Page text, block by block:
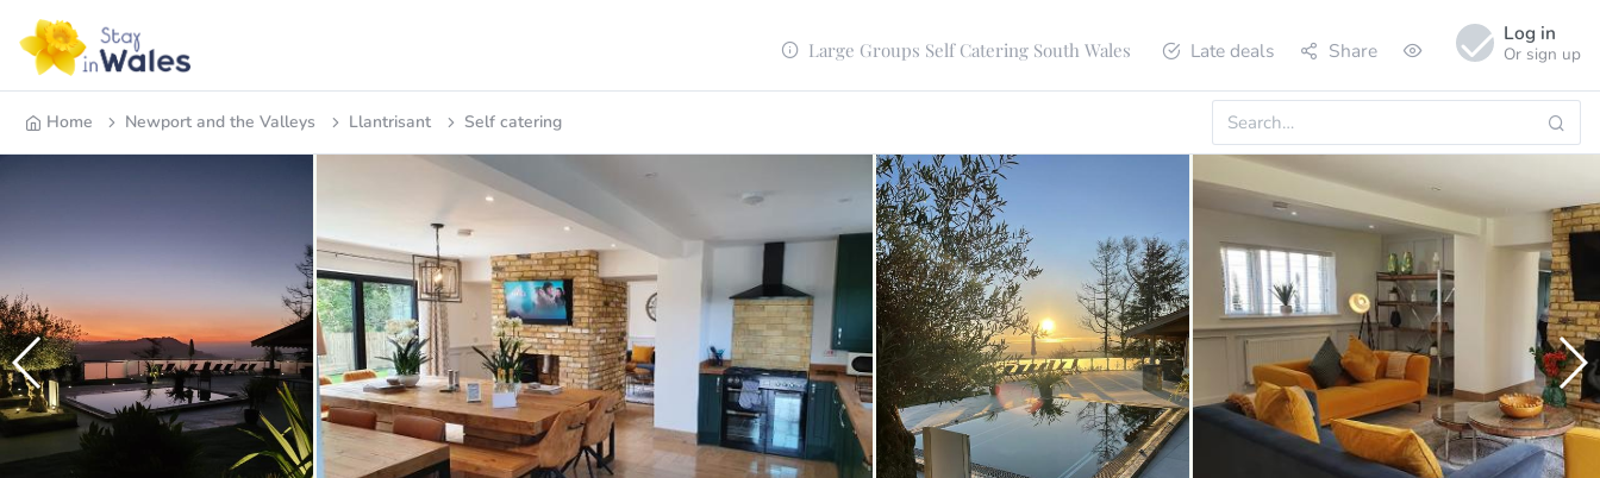
Large Groups Self Catering South Wales Late deals Share
Log in
Or sign up
Home Newport and the Valleys Llantrisant Self catering